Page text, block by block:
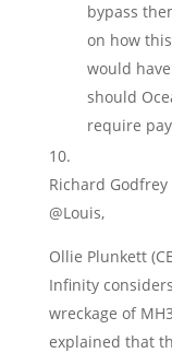
bypass
on how
would
should
require
Richard Godfrey
@Louis,
Ollie Plunkett
Infinity
wreckage of
explained that